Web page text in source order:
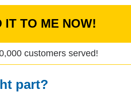
IT TO ME NOW!
customers served!
part?